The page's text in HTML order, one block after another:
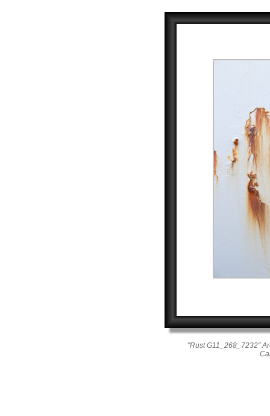
"Rust G11_268_7232"